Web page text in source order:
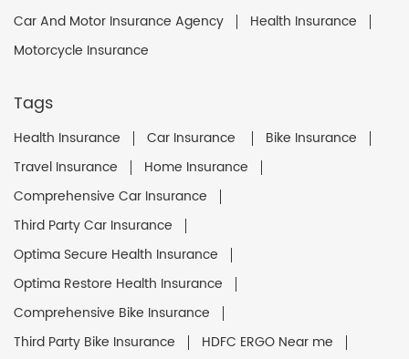
Car And Motor Insurance Agency
Health Insurance
Motorcycle Insurance
Tags
Health Insurance Car Insurance
Bike Insurance
Travel Insurance
Home Insurance
Comprehensive Car Insurance
Third Party Car Insurance
Optima Secure Health Insurance
Optima Restore Health Insurance
Comprehensive Bike Insurance
Third Party Bike Insurance
HDFC ERGO Near me